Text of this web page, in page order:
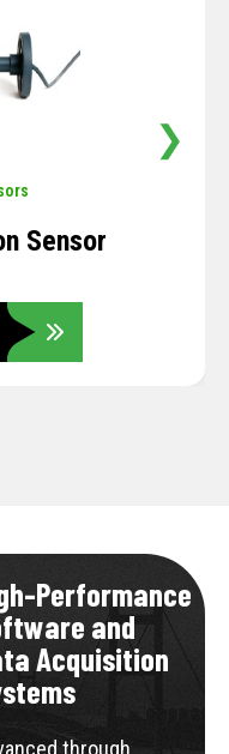
Sensor
❯
Performance
and
Acquisition
through